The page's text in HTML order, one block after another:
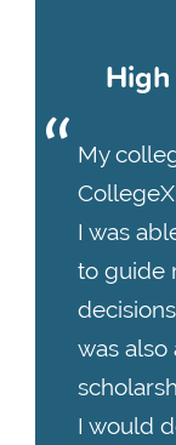
My
I was
to guide
was also
I would